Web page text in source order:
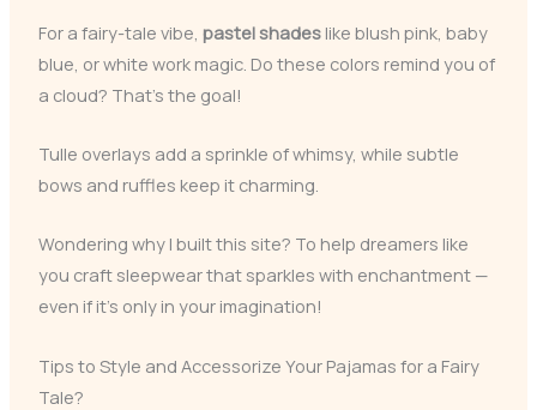
For a fairy-tale vibe, pastel shadeslike blush pink, baby
blue, or white work magic. Do these colors remind you of
a cloud? That’s the goal!
Tulle overlays add a sprinkle of whimsy, while subtle
bows and ruffles keep it charming.
Wondering why I built this site? To help dreamers like
you craft sleepwear that sparkles with enchantment —
even if it’s only in your imagination!
Tips to Style and Accessorize Your Pajamas for a Fairy
Tale?